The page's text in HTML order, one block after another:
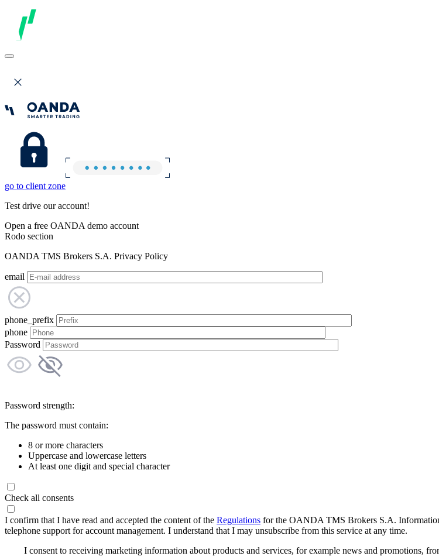
go to client zone
Test drive our account!
Open a free OANDA demo account
Rodo section
OANDA TMS Brokers S.A. Privacy Policy
email
phone_prefix
phone
Password
Password strength:
The password must contain:
8 or more characters
Uppercase and lowercase letters
At least one digit and special character
Check all consents
I confirm that I have read and accepted the content of the Regulations for the OANDA TMS Brokers S.A.
telephone support for account management. I understand that I may unsubscribe from this service at any time.
I consent to receiving marketing information about products and services, for example news and promotions,